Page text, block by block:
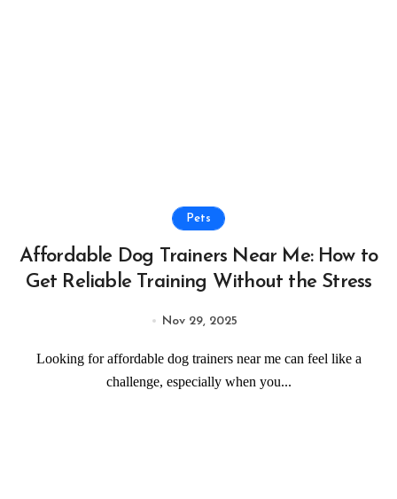
Pets
Affordable Dog Trainers Near Me: How to
Get Reliable Training Without the Stress
Nov 29, 2025
Looking for affordable dog trainers near me can feel like a
challenge, especially when you...